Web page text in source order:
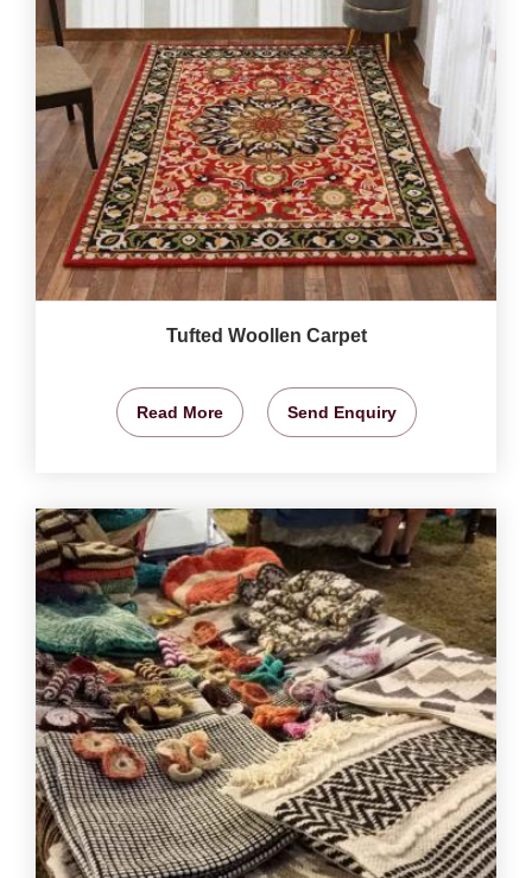
Tufted Woollen Carpet
Read More Send Enquiry